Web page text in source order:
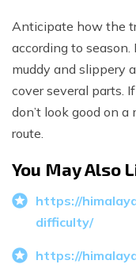
Anticipate how the
according to
muddy and slippery
cover several parts.
don’t look good on
route.
You May Also
https://
difficulty/
https://